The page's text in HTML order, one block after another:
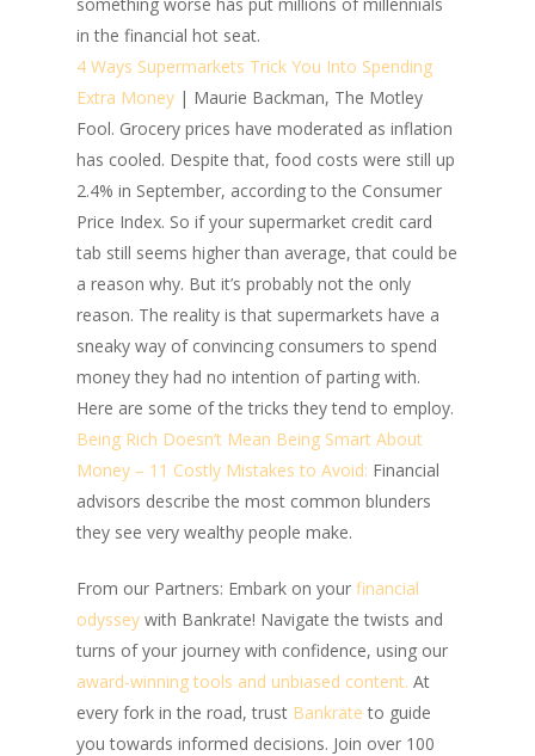
in the financial hot seat.
4 Ways Supermarkets Trick You Into Spending
Extra Money | Maurie Backman, The Motley
Fool. Grocery prices have moderated as inflation
has cooled. Despite that, food costs were still up
2.4% in September, according to the Consumer
Price Index. So if your supermarket credit card
tab still seems higher than average, that could be
a reason why. But it’s probably not the only
reason. The reality is that supermarkets have a
sneaky way of convincing consumers to spend
money they had no intention of parting with.
Here are some of the tricks they tend to employ.
Being Rich Doesn’t Mean Being Smart About
Money – 11 Costly Mistakes to Avoid: Financial
advisors describe the most common blunders
they see very wealthy people make.
From our Partners: Embark on your financial
odyssey with Bankrate! Navigate the twists and
turns of your journey with confidence, using our
award-winning tools and unbiased content. At
every fork in the road, trust Bankrate to guide
you towards informed decisions. Join over 100